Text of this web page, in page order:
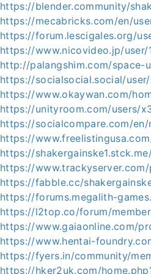
https://blender.community/
https://mecabricks.com/en/
https://forum.lescigales.org/
https://www.nicovideo.jp/user/
http://palangshim.com/space-
https://socialsocial.social/
https://www.okaywan.com/
https://unityroom.com/users/
https://socialcompare.com/
https://
https://
https://
https://fabble.cc/
https://forums.megalith-
https://l2top.co/forum/
https://www.gaiaonline.com/
https://www.hentai-
https://fyers.in/community/
https://hker2uk.com/